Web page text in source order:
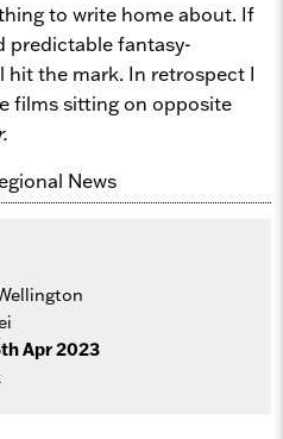
to write home about. If
predictable fantasy-
hit the mark. In retrospect I
films sitting on opposite
Apr 2023